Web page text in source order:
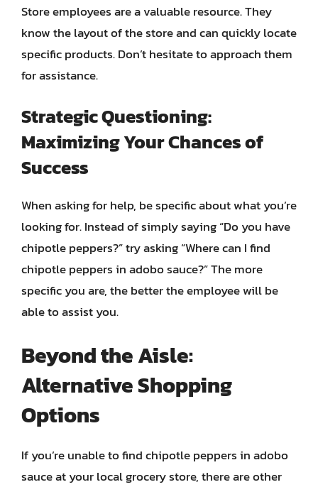
Store employees are a valuable resource. They
know the layout of the store and can quickly locate
specific products. Don’t hesitate to approach them
for assistance.
Strategic Questioning:
Maximizing Your Chances of
Success
When asking for help, be specific about what you’re
looking for. Instead of simply saying “Do you have
chipotle peppers?” try asking “Where can I find
chipotle peppers in adobo sauce?” The more
specific you are, the better the employee will be
able to assist you.
Beyond the Aisle:
Alternative Shopping
Options
If you’re unable to find chipotle peppers in adobo
sauce at your local grocery store, there are other